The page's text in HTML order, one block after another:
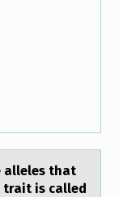
аlleles thаt
trait is called